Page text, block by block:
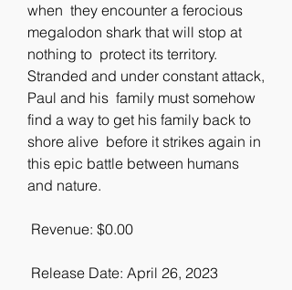
when  they encounter a ferocious
megalodon shark that will stop at
nothing to  protect its territory.
Stranded and under constant attack,
Paul and his  family must somehow
find a way to get his family back to
shore alive  before it strikes again in
this epic battle between humans
and nature.
Revenue: $0.00
Release Date: April 26, 2023